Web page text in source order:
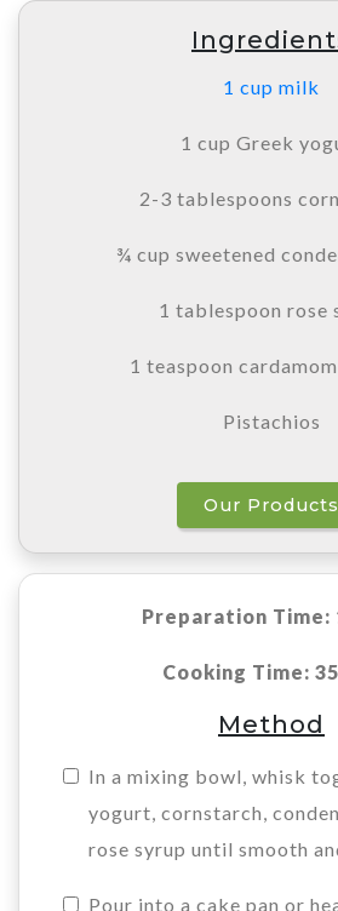
1 cup milk
1 cup Greek
2-3 tablespoons
¾ cup sweetened
1 tablespoon rose
1 teaspoon
Pistachios
Our Products
Preparation Time:
Cooking Time:
Method
In a mixing bowl, whisk
yogurt, cornstarch,
rose syrup until smooth
Pour into a cake pan or